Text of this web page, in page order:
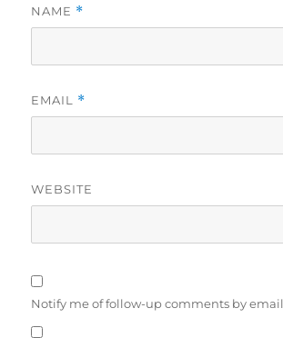
NAME *
EMAIL *
WEBSITE
Notify me of follow-up comments by